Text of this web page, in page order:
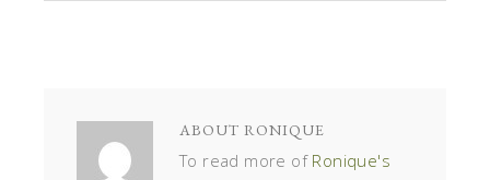
ABOUT RONIQUE
To read more of Ronique's